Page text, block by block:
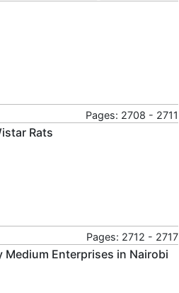
Pages: 2708 - 2711
Rats
Pages: 2712 - 2717
Enterprises in Nairobi